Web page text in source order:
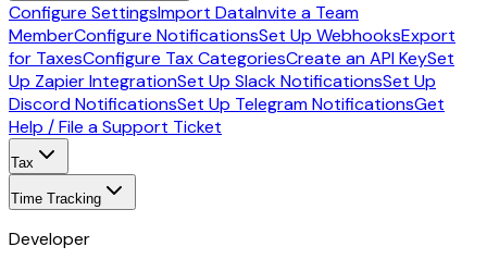
Configure SettingsImport DataInvite a Team
MemberConfigure NotificationsSet Up WebhooksExport
for TaxesConfigure Tax CategoriesCreate an API KeySet
Up Zapier IntegrationSet Up Slack NotificationsSet Up
Discord NotificationsSet Up Telegram NotificationsGet
Help / File a Support Ticket
Tax
Time Tracking
Developer